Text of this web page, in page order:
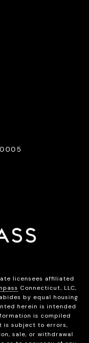
licensees affiliated
Connecticut, LLC,
by equal housing
herein is intended
is compiled
is subject to errors,
sale, or withdrawal